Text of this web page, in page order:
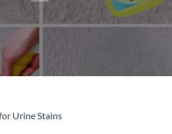
Urine Stains